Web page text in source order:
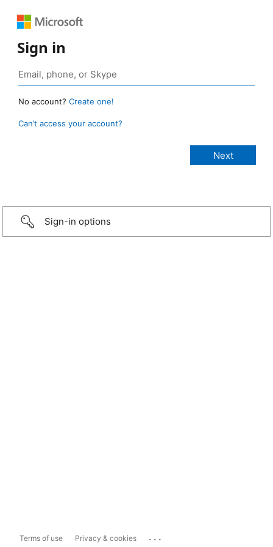
Sign in
No account? Create one!
Can’t access your account?
Sign-in options
Terms of use Privacy & cookies ...